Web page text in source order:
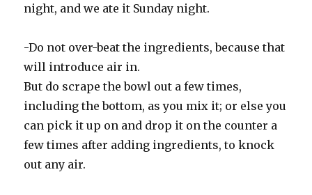
night, and we ate it Sunday night.
-Do not over-beat the ingredients, because that
will introduce air in.
But do scrape the bowl out a few times,
including the bottom, as you mix it; or else you
can pick it up on and drop it on the counter a
few times after adding ingredients, to knock
out any air.